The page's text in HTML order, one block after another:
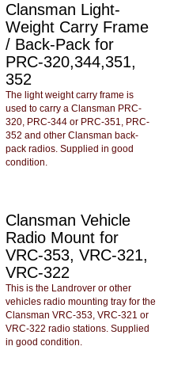
Clansman Light-
Weight Carry Frame
/ Back-Pack for
PRC-320,344,351,
352
The light weight carry frame is
used to carry a Clansman PRC-
320, PRC-344 or PRC-351, PRC-
352 and other Clansman back-
pack radios. Supplied in good
condition.
Clansman Vehicle
Radio Mount for
VRC-353, VRC-321,
VRC-322
This is the Landrover or other
vehicles radio mounting tray for the
Clansman VRC-353, VRC-321 or
VRC-322 radio stations. Supplied
in good condition.